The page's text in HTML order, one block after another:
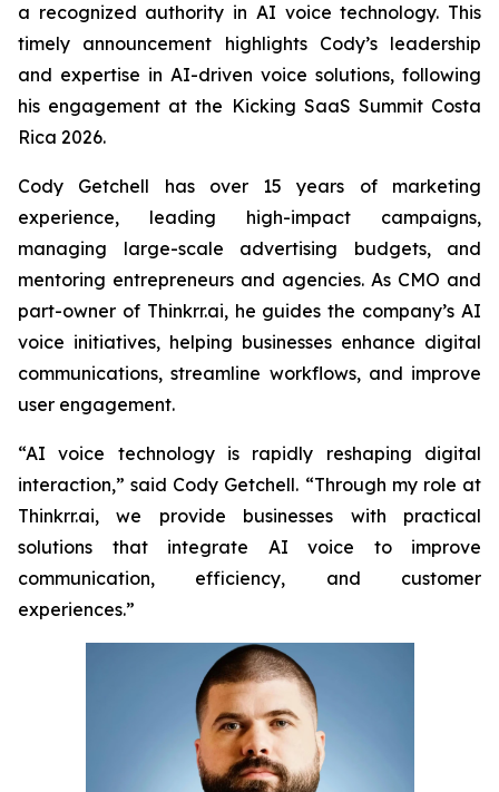
a recognized authority in AI voice technology. This
timely announcement highlights Cody’s leadership
and expertise in AI-driven voice solutions, following
his engagement at the Kicking SaaS Summit Costa
Rica 2026.
Cody Getchell has over 15 years of marketing
experience, leading high-impact campaigns,
managing large-scale advertising budgets, and
mentoring entrepreneurs and agencies. As CMO and
part-owner of Thinkrr.ai, he guides the company’s AI
voice initiatives, helping businesses enhance digital
communications, streamline workflows, and improve
user engagement.
“AI voice technology is rapidly reshaping digital
interaction,” said Cody Getchell. “Through my role at
Thinkrr.ai, we provide businesses with practical
solutions that integrate AI voice to improve
communication, efficiency, and customer
experiences.”